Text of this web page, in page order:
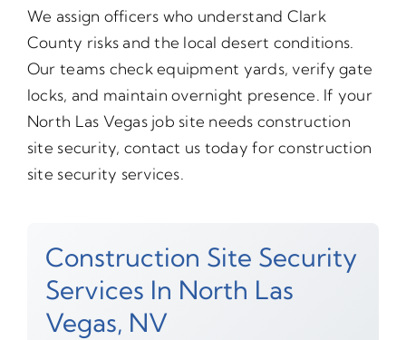
We assign officers who understand Clark
County risks and the local desert conditions.
Our teams check equipment yards, verify gate
locks, and maintain overnight presence. If your
North Las Vegas job site needs construction
site security, contact us today for construction
site security services.
Construction Site Security
Services In North Las
Vegas, NV